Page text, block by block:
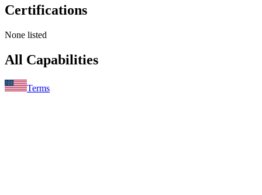
Certifications
None listed
All Capabilities
Terms